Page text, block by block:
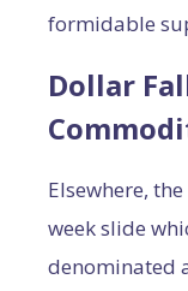
formidable
Dollar
Elsewhere,
week slide
denominated